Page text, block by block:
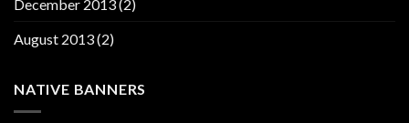
December 2013(2)
August 2013(2)
NATIVE BANNERS